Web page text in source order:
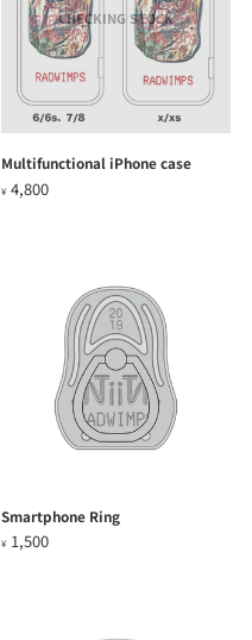
CHECKING STOCK
Multifunctional iPhone case
¥ 4,800
Smartphone Ring
¥ 1,500